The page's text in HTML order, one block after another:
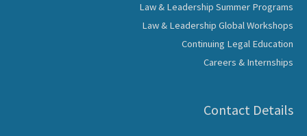
Law & Leadership Summer Programs
Law & Leadership Global Workshops
Continuing Legal Education
Careers & Internships
Contact Details